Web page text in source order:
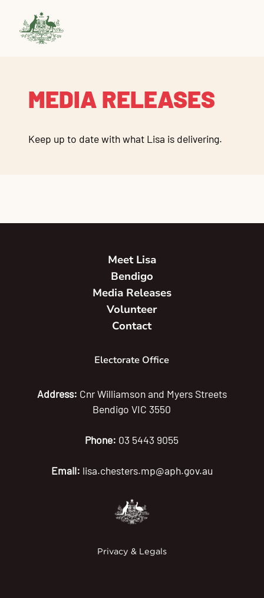
MEDIA RELEASES
Keep up to date with what Lisa is delivering.
Meet Lisa
Bendigo
Media Releases
Volunteer
Contact
Electorate Office
Address: Cnr Williamson and Myers Streets
Bendigo VIC 3550
Phone: 03 5443 9055
Email: lisa.chesters.mp@aph.gov.au
Privacy & Legals